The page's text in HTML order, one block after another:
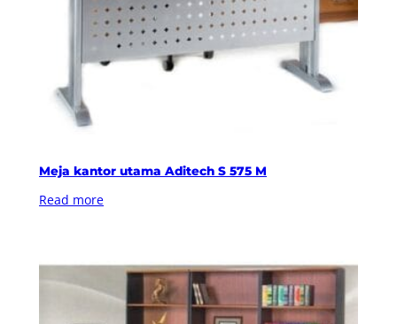
Meja kantor utama Aditech S 575 M
Read more